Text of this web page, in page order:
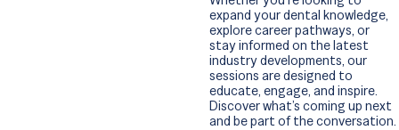
expand your dental knowledge,
explore career pathways, or
stay informed on the latest
industry developments, our
sessions are designed to
educate, engage, and inspire.
Discover what’s coming up next
and be part of the conversation.